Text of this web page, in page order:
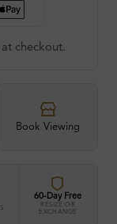
checkout.
Book Viewing
60-Day Free
RESIZE OR
EXCHANGE